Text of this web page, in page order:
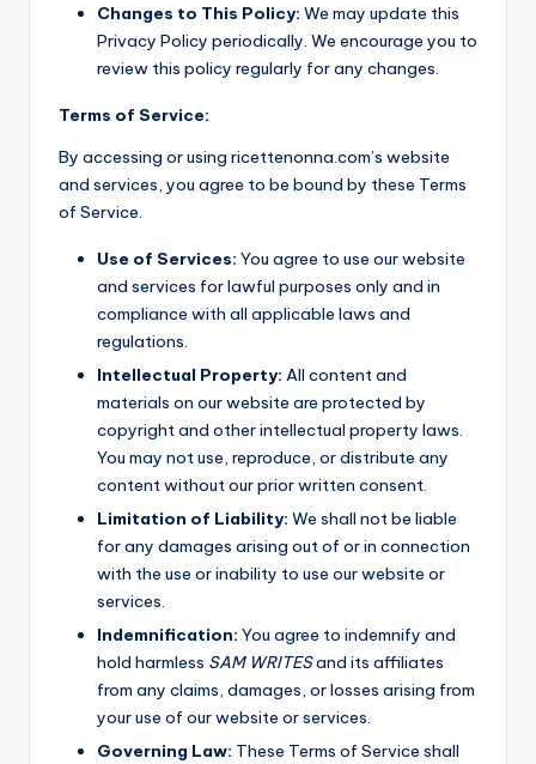
Changes to This Policy: We may update this
Privacy Policy periodically. We encourage you to
review this policy regularly for any changes.
Terms of Service:
By accessing or using ricettenonna.com’s website
and services, you agree to be bound by these Terms
of Service.
Use of Services: You agree to use our website
and services for lawful purposes only and in
compliance with all applicable laws and
regulations.
Intellectual Property: All content and
materials on our website are protected by
copyright and other intellectual property laws.
You may not use, reproduce, or distribute any
content without our prior written consent.
Limitation of Liability: We shall not be liable
for any damages arising out of or in connection
with the use or inability to use our website or
services.
Indemnification: You agree to indemnify and
hold harmless SAM WRITESand its affiliates
from any claims, damages, or losses arising from
your use of our website or services.
Governing Law: These Terms of Service shall